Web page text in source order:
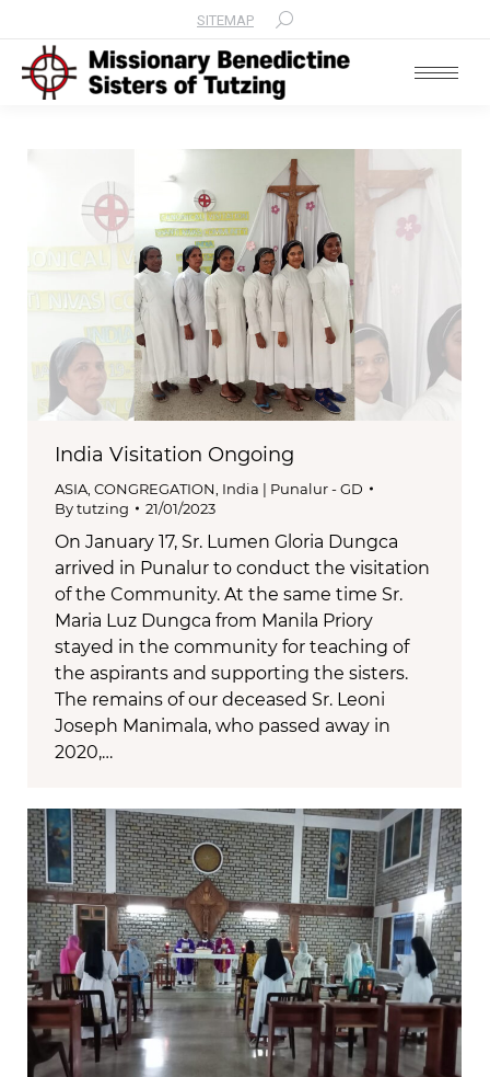
SITEMAP Search:
India Visitation Ongoing
ASIA CONGREGATION India | Punalur - GD
Bytutzing 21/01/2023
On January 17, Sr. Lumen Gloria Dungca
arrived in Punalur to conduct the visitation
of the Community. At the same time Sr.
Maria Luz Dungca from Manila Priory
stayed in the community for teaching of
the aspirants and supporting the sisters.
The remains of our deceased Sr. Leoni
Joseph Manimala, who passed away in
2020,…